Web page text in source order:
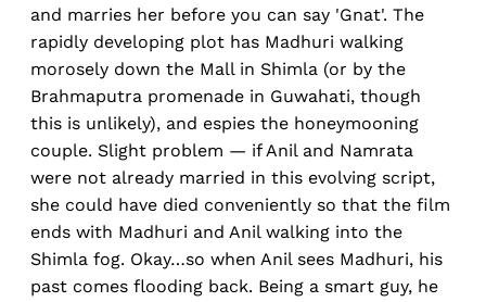
and marries her before you can say 'Gnat'. The
rapidly developing plot has Madhuri walking
morosely down the Mall in Shimla (or by the
Brahmaputra promenade in Guwahati, though
this is unlikely), and espies the honeymooning
couple. Slight problem — if Anil and Namrata
were not already married in this evolving script,
she could have died conveniently so that the film
ends with Madhuri and Anil walking into the
Shimla fog. Okay…so when Anil sees Madhuri, his
past comes flooding back. Being a smart guy, he